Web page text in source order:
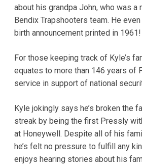
about his grandpa John, who was a
Bendix Trapshooters team. He
birth announcement printed in 1961!
For those keeping track of Kyle’s
equates to more than 146 years of
service in support of national
Kyle jokingly says he’s broken the
streak by being the first Pressly
at Honeywell. Despite all of his
he’s felt no pressure to fulfill any
enjoys hearing stories about his